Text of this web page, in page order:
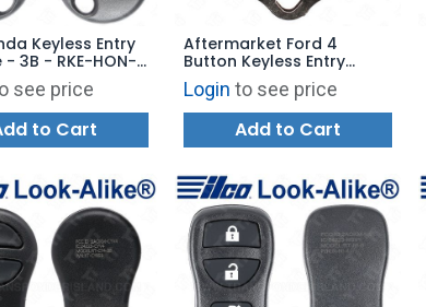
Keyless Entry
- 3B - RKE-HON-
see price
to Cart
Aftermarket Ford 4
Button Keyless Entry
Remote - 315 MHz.
Login to see price
Add to Cart